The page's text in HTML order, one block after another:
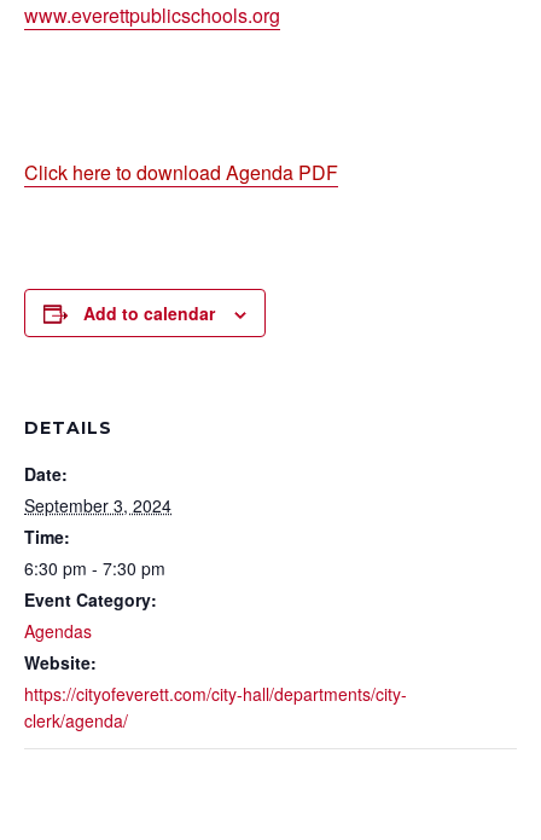
www.everettpublicschools.org
Click here to download Agenda PDF
Add to calendar
DETAILS
Date:
September 3, 2024
Time:
6:30 pm - 7:30 pm
Event Category:
Agendas
Website:
https://cityofeverett.com/city-hall/departments/city-
clerk/agenda/